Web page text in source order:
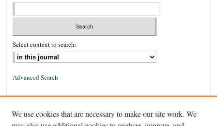
Select context to search:
Advanced Search
ISSN: 1939-8557 (online)
We use cookies that are necessary to make our site work. We